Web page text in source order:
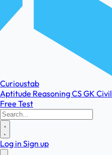
Curioustab
Aptitude ReasoningCSGK Civil
Free Test
Log in Sign up